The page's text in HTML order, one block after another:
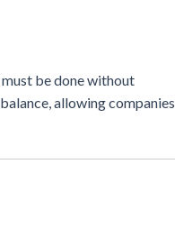
be done without
allowing companies